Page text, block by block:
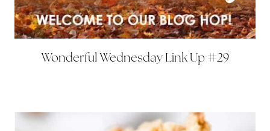
Wonderful Wednesday Link Up #29